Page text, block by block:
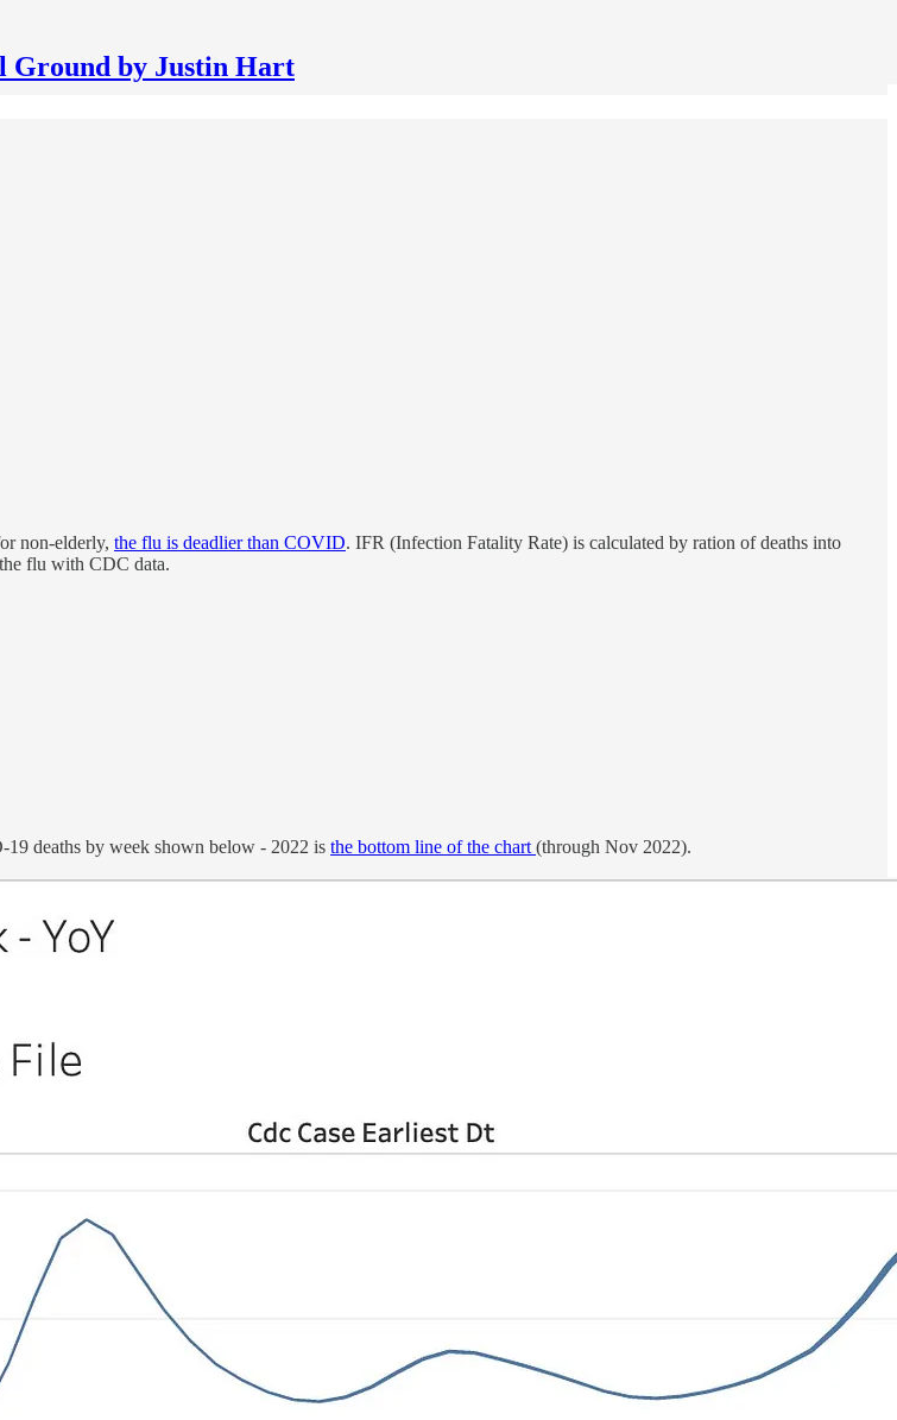
Ground by Justin Hart
non-elderly, the flu is deadlier than COVID. IFR (Infection Fatality Rate) is calculated by ration of deaths into
flu with CDC data.
deaths by week shown below - 2022 is the bottom line of the chart (through Nov 2022).